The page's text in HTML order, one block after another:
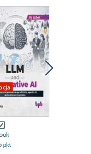
pkt